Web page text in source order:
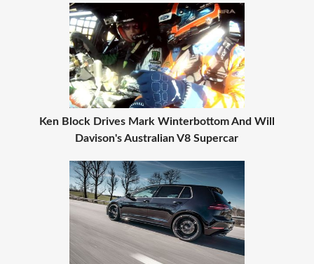
Ken Block Drives Mark Winterbottom And Will
Davison's Australian V8 Supercar